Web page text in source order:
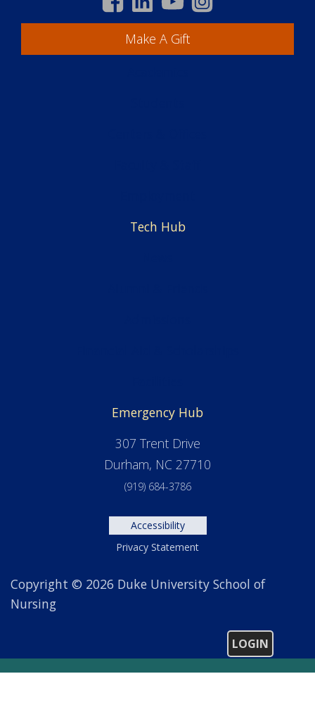
LOGIN
Make A Gift
Tech Hub
Emergency Hub
307 Trent Drive
Durham, NC 27710
(919) 684-3786
Accessibility
Privacy Statement
Copyright © 2026 Duke University School of
Nursing